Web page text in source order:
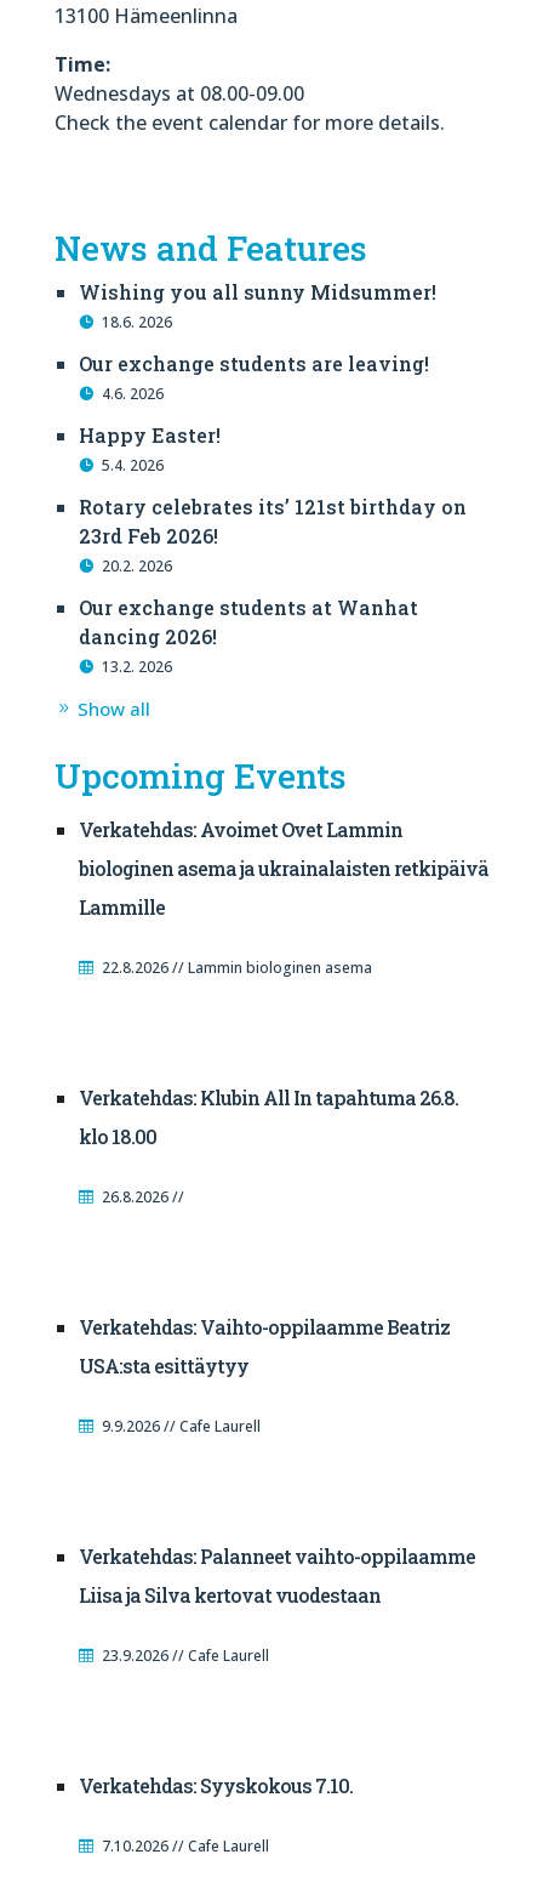
13100 Hämeenlinna
Time:
Wednesdays at 08.00-09.00
Check the event calendar for more details.
News and Features
Wishing you all sunny Midsummer!
18.6. 2026
Our exchange students are leaving!
4.6. 2026
Happy Easter!
5.4. 2026
Rotary celebrates its’ 121st birthday on
23rd Feb 2026!
20.2. 2026
Our exchange students at Wanhat
dancing 2026!
13.2. 2026
Show all
Upcoming Events
Verkatehdas: Avoimet Ovet Lammin
biologinen asema ja ukrainalaisten retkipäivä
Lammille
22.8.2026 // Lammin biologinen asema
Verkatehdas: Klubin All In tapahtuma 26.8.
klo 18.00
26.8.2026 //
Verkatehdas: Vaihto-oppilaamme Beatriz
USA:sta esittäytyy
9.9.2026 // Cafe Laurell
Verkatehdas: Palanneet vaihto-oppilaamme
Liisa ja Silva kertovat vuodestaan
23.9.2026 // Cafe Laurell
Verkatehdas: Syyskokous 7.10.
7.10.2026 // Cafe Laurell